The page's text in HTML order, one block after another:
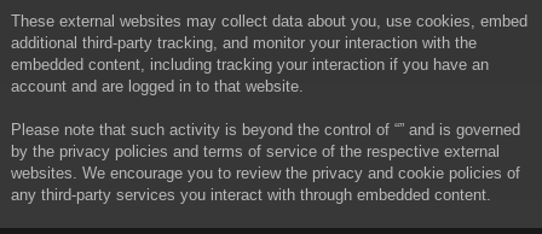
These external websites may collect data about you, use cookies, embed
additional third-party tracking, and monitor your interaction with the
embedded content, including tracking your interaction if you have an
account and are logged in to that website.
Please note that such activity is beyond the control of “” and is governed
by the privacy policies and terms of service of the respective external
websites. We encourage you to review the privacy and cookie policies of
any third-party services you interact with through embedded content.